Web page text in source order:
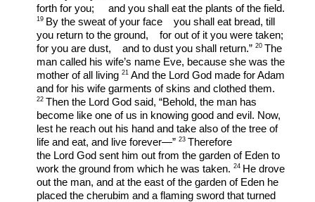
19 By the sweat of your face    you shall eat bread, till
you return to the ground,    for out of it you were taken;
for you are dust,    and to dust you shall return.” 20 The
man called his wife’s name Eve, because she was the
mother of all living 21 And the Lord God made for Adam
22 Then the Lord God said, “Behold, the man has
become like one of us in knowing good and evil. Now,
lest he reach out his hand and take also of the tree of
life and eat, and live forever—” 23 Therefore
the Lord God sent him out from the garden of Eden to
work the ground from which he was taken. 24 He drove
out the man, and at the east of the garden of Eden he
placed the cherubim and a flaming sword that turned